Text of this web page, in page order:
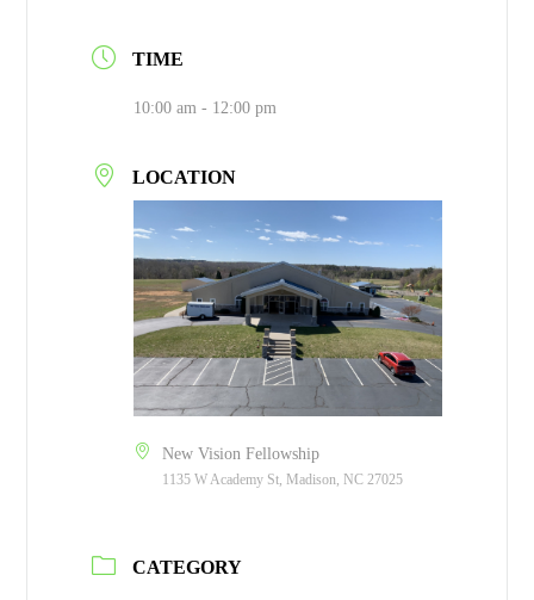
TIME
10:00 am - 12:00 pm
LOCATION
New Vision Fellowship
1135 W Academy St, Madison, NC 27025
CATEGORY